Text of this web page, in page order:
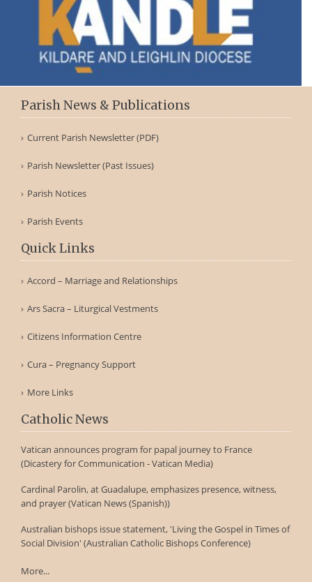
Parish News & Publications
Current Parish Newsletter (PDF)
Parish Newsletter (Past Issues)
Parish Notices
Parish Events
Quick Links
Accord – Marriage and Relationships
Ars Sacra – Liturgical Vestments
Citizens Information Centre
Cura – Pregnancy Support
More Links
Catholic News
Vatican announces program for papal journey to France
(Dicastery for Communication - Vatican Media)
Cardinal Parolin, at Guadalupe, emphasizes presence, witness,
and prayer (Vatican News (Spanish))
Australian bishops issue statement, 'Living the Gospel in Times of
Social Division' (Australian Catholic Bishops Conference)
More...